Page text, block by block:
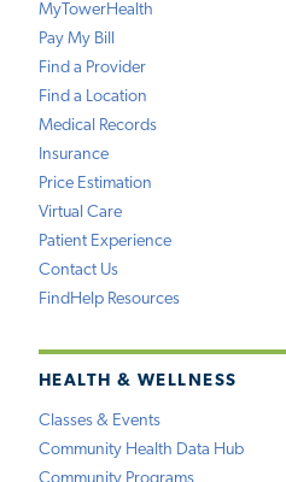
MyTowerHealth
Pay My Bill
Find a Provider
Find a Location
Medical Records
Insurance
Price Estimation
Virtual Care
Patient Experience
Contact Us
FindHelp Resources
HEALTH & WELLNESS
Classes & Events
Community Health Data Hub